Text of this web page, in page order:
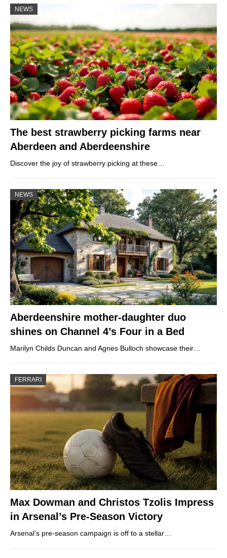
NEWS
The best strawberry picking farms near
Aberdeen and Aberdeenshire
Discover the joy of strawberry picking at these…
NEWS
Aberdeenshire mother-daughter duo
shines on Channel 4’s Four in a Bed
Marilyn Childs Duncan and Agnes Bulloch showcase their…
FERRARI
Max Dowman and Christos Tzolis Impress
in Arsenal’s Pre-Season Victory
Arsenal’s pre-season campaign is off to a stellar…